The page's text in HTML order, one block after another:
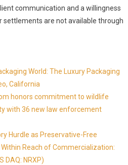
communication and a willingness
settlements are not available through
World: The Luxury Packaging
California
honors commitment to wildlife
with 36 new law enforcement
Hurdle as Preservative-Free
Reach of Commercialization:
DAQ: NRXP)